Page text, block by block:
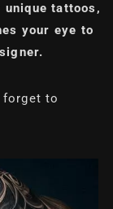
tattoos,
your eye to
forget to